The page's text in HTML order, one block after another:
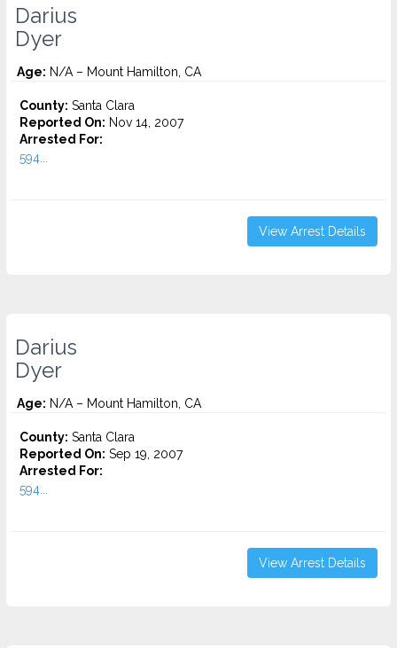
Darius
Dyer
Age: N/A – Mount Hamilton, CA
County: Santa Clara
Reported On: Nov 14, 2007
Arrested For:
594...
View Arrest Details
Darius
Dyer
Age: N/A – Mount Hamilton, CA
County: Santa Clara
Reported On: Sep 19, 2007
Arrested For:
594...
View Arrest Details